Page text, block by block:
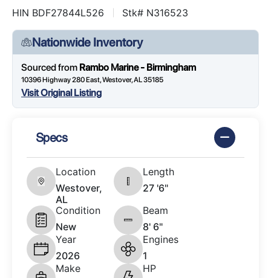
HIN BDF27844L526 Stk# N316523
Nationwide Inventory
Sourced from Rambo Marine - Birmingham
10396 Highway 280 East, Westover, AL 35185
Visit Original Listing
Specs
Location
Westover,
AL
Length
27 '6"
Condition
New
Beam
8' 6"
Year
2026
Engines
1
Make
HP